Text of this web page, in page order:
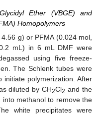
Ether (VBGE) and
Homopolymers
g) or PFMA (0.024 mol,
mL) in 6 mL DMF were
using five freeze-
The Schlenk tubes were
polymerization. After
diluted by CH2Cl2 and the
methanol to remove the
white precipitates were